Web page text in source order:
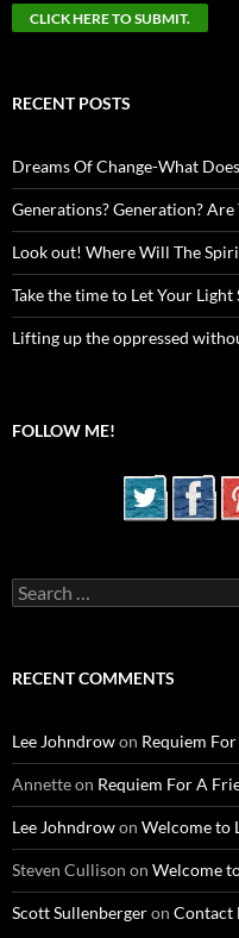
RECENT POSTS
Dreams Of Change-What
Generations? Generation?
Look out! Where Will The
Take the time to Let Your Light
Lifting up the oppressed
FOLLOW ME!
Search
for:
RECENT COMMENTS
Lee Johndrowon Requiem
Annetteon Requiem For A
Lee Johndrowon Welcome to
Steven Cullison on Welcome
Scott Sullenbergeron Contact